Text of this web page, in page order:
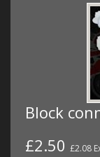
Block
£2.50 £2.08